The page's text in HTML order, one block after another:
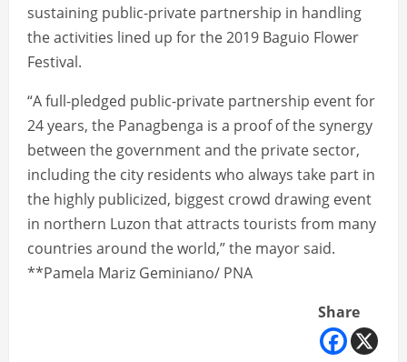
sustaining public-private partnership in handling
the activities lined up for the 2019 Baguio Flower
Festival.
“A full-pledged public-private partnership event for
24 years, the Panagbenga is a proof of the synergy
between the government and the private sector,
including the city residents who always take part in
the highly publicized, biggest crowd drawing event
in northern Luzon that attracts tourists from many
countries around the world,” the mayor said.
**Pamela Mariz Geminiano/ PNA
Share